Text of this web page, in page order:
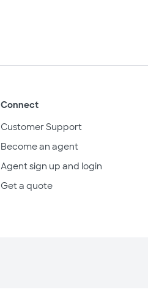
Connect
Customer Support
Become an agent
Agent sign up and login
Get a quote